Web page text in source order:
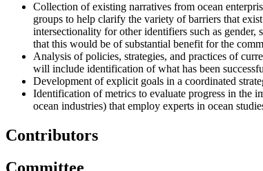
Collection of existing narratives from ocean
groups to help clarify the variety of barriers that
intersectionality for other identifiers such as
that this would be of substantial benefit for the
Analysis of policies, strategies, and practices of
will include identification of what has been
Development of explicit goals in a coordinated
Identification of metrics to evaluate progress in the
ocean industries) that employ experts in ocean
Contributors